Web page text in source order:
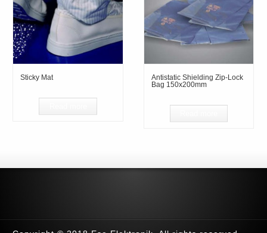
Sticky Mat
Antistatic Shielding Zip-Lock
Bag 150x200mm